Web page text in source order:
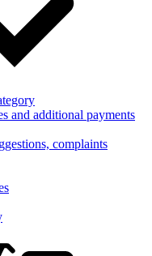
and additional payments
complaints